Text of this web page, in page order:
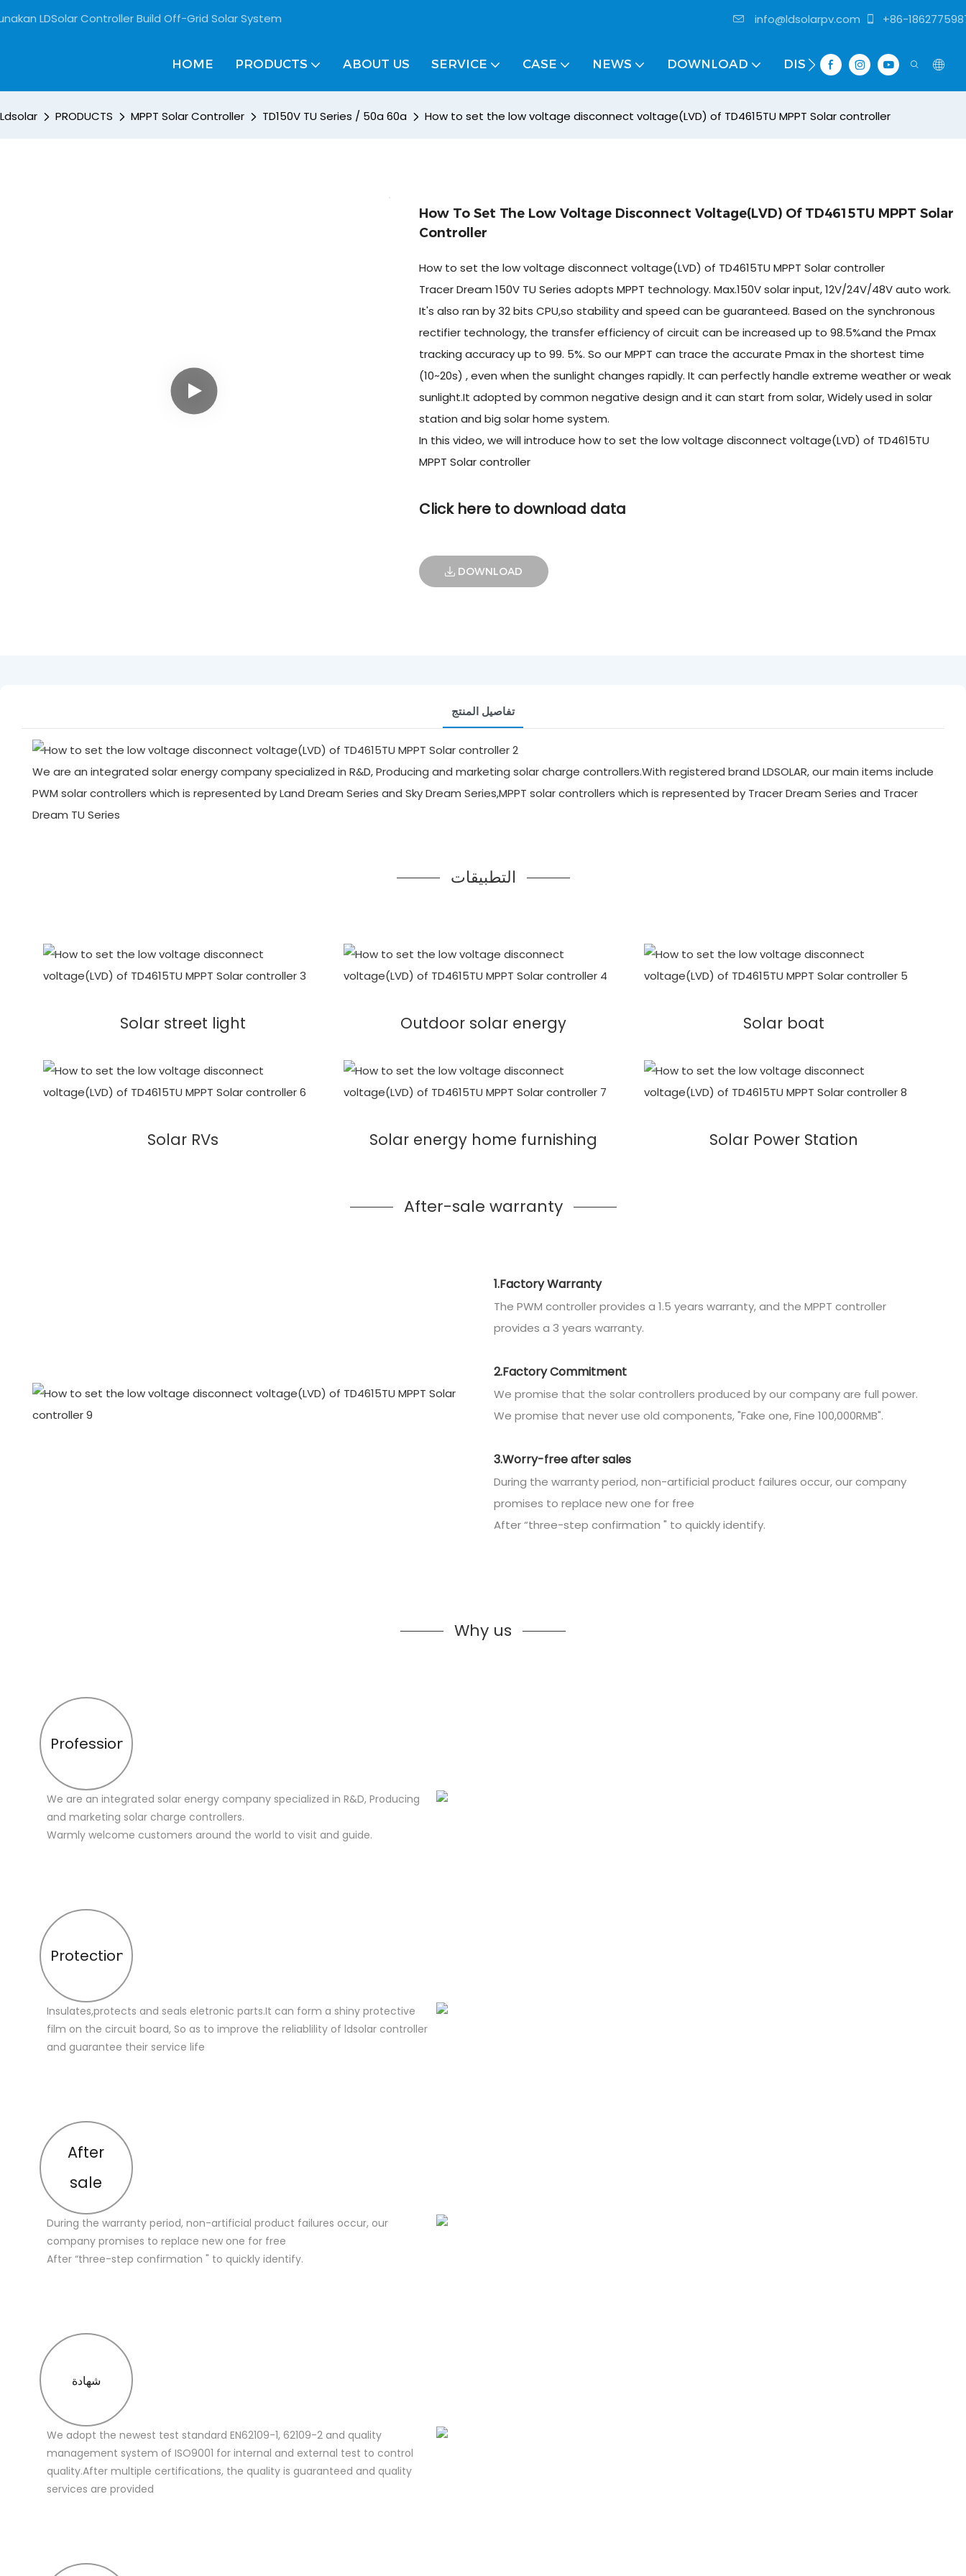
LDSolar Controller Build Off-Grid Solar System info@ldsolarpv.com +86-
HOME PRODUCTS ABOUT US SERVICE CASE NEWS DOWNLOAD DISTRIBUTOR
Ldsolar PRODUCTS MPPT Solar Controller TD150V TU Series / 50a 60a How to set the low voltage disconnect voltage(LVD) of TD4615TU MPPT Solar controller
How To Set The Low Voltage Disconnect Voltage(LVD) Of TD4615TU MPPT Solar
Controller
How to set the low voltage disconnect voltage(LVD) of TD4615TU MPPT Solar controller
Tracer Dream 150V TU Series adopts MPPT technology. Max.150V solar input, 12V/24V/48V auto work.
It's also ran by 32 bits CPU,so stability and speed can be guaranteed. Based on the synchronous
rectifier technology, the transfer efficiency of circuit can be increased up to 98.5%and the Pmax
tracking accuracy up to 99. 5%. So our MPPT can trace the accurate Pmax in the shortest time
(10~20s) , even when the sunlight changes rapidly. It can perfectly handle extreme weather or weak
sunlight.It adopted by common negative design and it can start from solar, Widely used in solar
station and big solar home system.
In this video, we will introduce how to set the low voltage disconnect voltage(LVD) of TD4615TU
MPPT Solar controller
Click here to download data
DOWNLOAD
تفاصيل المنتج
We are an integrated solar energy company specialized in R&D, Producing and marketing solar charge controllers.With registered brand LDSOLAR, our main items include
PWM solar controllers which is represented by Land Dream Series and Sky Dream Series,MPPT solar controllers which is represented by Tracer Dream Series and Tracer
Dream TU Series
التطبيقات
Solar street light Outdoor solar energy Solar boat
Solar RVs Solar energy home furnishing Solar Power Station
After-sale warranty
1.Factory Warranty
The PWM controller provides a 1.5 years warranty, and the MPPT controller
provides a 3 years warranty.
2.Factory Commitment
We promise that the solar controllers produced by our company are full power.
We promise that never use old components, "Fake one, Fine 100,000RMB".
3.Worry-free after sales
During the warranty period, non-artificial product failures occur, our company
promises to replace new one for free
After “three-step confirmation " to quickly identify.
Why us
Profession
We are an integrated solar energy company specialized in R&D, Producing
and marketing solar charge controllers.
Warmly welcome customers around the world to visit and guide.
Protection
Insulates,protects and seals eletronic parts.It can form a shiny protective
film on the circuit board, So as to improve the reliablility of ldsolar controller
and guarantee their service life
After
sale
During the warranty period, non-artificial product failures occur, our
company promises to replace new one for free
After “three-step confirmation " to quickly identify.
شهادة
We adopt the newest test standard EN62109-1, 62109-2 and quality
management system of ISO9001 for internal and external test to control
quality.After multiple certifications, the quality is guaranteed and quality
services are provided